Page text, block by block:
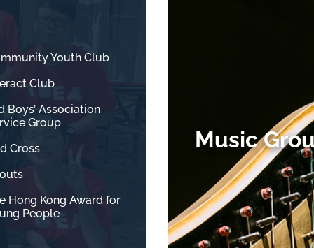
Youth Club
Club
Boys’ Association
Group
Cross
Hong Kong Award for
People
Music